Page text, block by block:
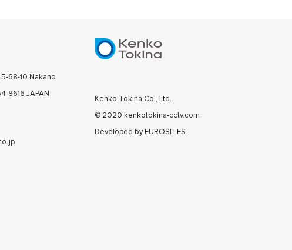
68-10 Nakano
8616 JAPAN
Kenko Tokina Co., Ltd.
© 2020 kenkotokina-cctv.com
Developed byEUROSITES